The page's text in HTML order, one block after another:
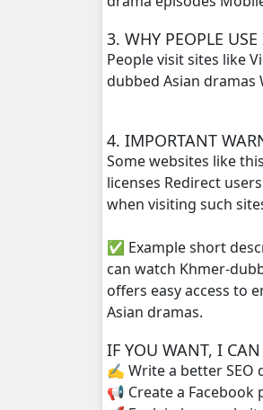
Sne Sros
Sne Sros
Sne Sros
Sne Sros
Sne Sros
Sne
3. WHY PEOPLE USE
People visit sites like
dubbed Asian dramas
4. IMPORTANT
Some websites like
licenses Redirect
when visiting such
✅ Example short
can watch Khmer-
offers easy access to
Asian dramas.
IF YOU WANT, I
✍️ Write a better SEO
📢 Create a Facebook